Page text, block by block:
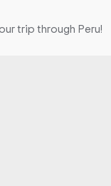
trip through Peru!